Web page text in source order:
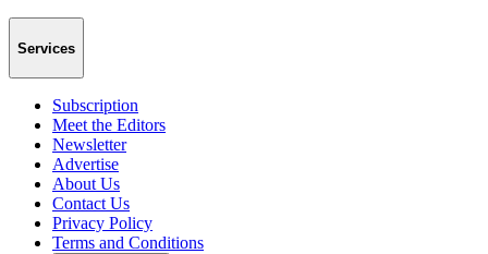
Services
Subscription
Meet the Editors
Newsletter
Advertise
About Us
Contact Us
Privacy Policy
Terms and Conditions